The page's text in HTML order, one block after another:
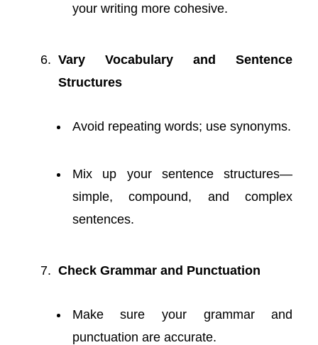
your writing more cohesive.
Vary Vocabulary and Sentence
Structures
Avoid repeating words; use synonyms.
Mix up your sentence structures—
simple, compound, and complex
sentences.
Check Grammar and Punctuation
Make sure your grammar and
punctuation are accurate.